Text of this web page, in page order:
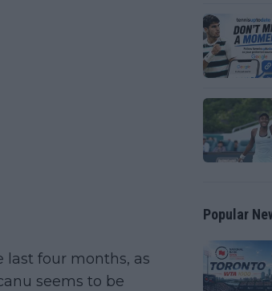
last four months, as
seems to be
Popular